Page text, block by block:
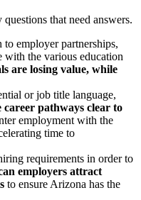
that need answers.
employer partnerships,
with the various education
are losing value, while
or job title language,
pathways clear to
employment with the
time to
requirements in order to
employers attract
to ensure Arizona has the